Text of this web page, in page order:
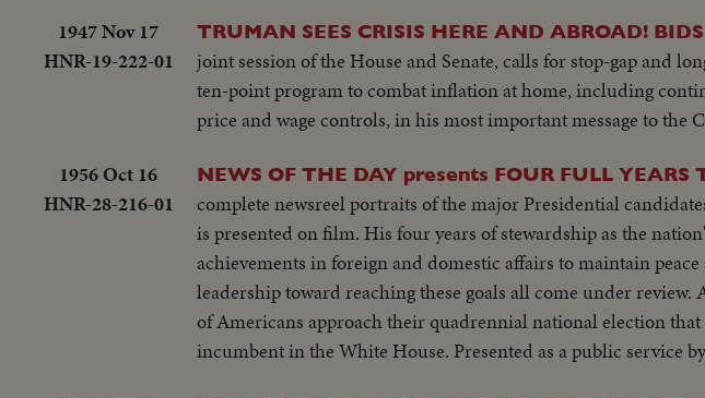
1947 Nov 17
HNR-19-222-01
TRUMAN SEES CRISIS HERE AND ABROAD!
joint session of the House and Senate, calls for stop-gap and
ten-point program to combat inflation at home, including
price and wage controls, in his most important message to the
1956 Oct 16
HNR-28-216-01
NEWS OF THE DAY presents FOUR FULL
complete newsreel portraits of the major Presidential
is presented on film. His four years of stewardship as the
achievements in foreign and domestic affairs to maintain
leadership toward reaching these goals all come under
of Americans approach their quadrennial national election
incumbent in the White House. Presented as a public service